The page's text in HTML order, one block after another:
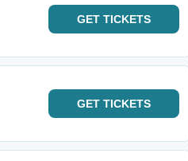
GET TICKETS
GET TICKETS